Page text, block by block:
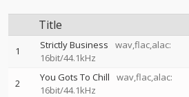
Title
1 Strictly Business
wav,flac,alac:
16bit/44.1kHz
2 You Gots To Chill
wav,flac,alac:
16bit/44.1kHz